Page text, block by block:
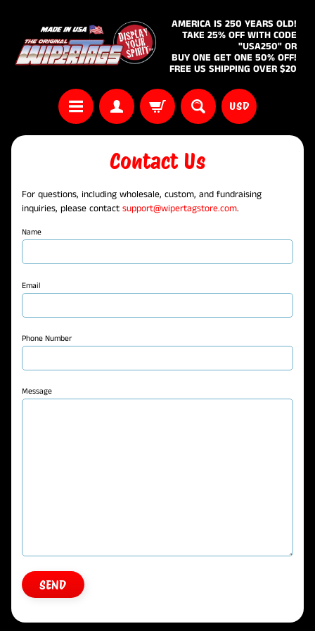
AMERICA IS 250 YEARS OLD!
TAKE 25% OFF WITH CODE
"USA250" OR
BUY ONE GET ONE 50% OFF!
FREE US SHIPPING OVER $20
USD
Contact Us
For questions, including wholesale, custom, and fundraising
inquiries, please contact support@wipertagstore.com.
Name
Email
Phone Number
Message
SEND